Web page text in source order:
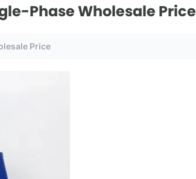
Phase Wholesale Price
Price